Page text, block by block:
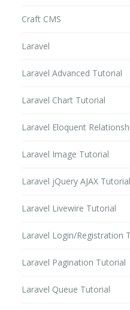
Craft CMS
Laravel
Laravel Advanced Tutorial
Laravel Chart Tutorial
Laravel Eloquent
Laravel Image Tutorial
Laravel jQuery AJAX Tutorial
Laravel Livewire Tutorial
Laravel Login/Registration
Laravel Pagination Tutorial
Laravel Queue Tutorial